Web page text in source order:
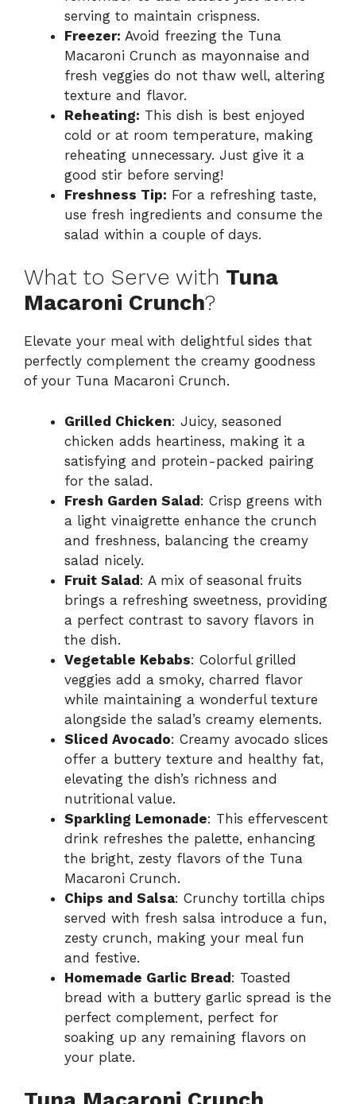
serving to maintain crispness.
Freezer: Avoid freezing the Tuna
Macaroni Crunch as mayonnaise and
fresh veggies do not thaw well, altering
texture and flavor.
Reheating: This dish is best enjoyed
cold or at room temperature, making
reheating unnecessary. Just give it a
good stir before serving!
Freshness Tip: For a refreshing taste,
use fresh ingredients and consume the
salad within a couple of days.
What to Serve with Tuna
Macaroni Crunch?
Elevate your meal with delightful sides that
perfectly complement the creamy goodness
of your Tuna Macaroni Crunch.
Grilled Chicken: Juicy, seasoned
chicken adds heartiness, making it a
satisfying and protein-packed pairing
for the salad.
Fresh Garden Salad: Crisp greens with
a light vinaigrette enhance the crunch
and freshness, balancing the creamy
salad nicely.
Fruit Salad: A mix of seasonal fruits
brings a refreshing sweetness, providing
a perfect contrast to savory flavors in
the dish.
Vegetable Kebabs: Colorful grilled
veggies add a smoky, charred flavor
while maintaining a wonderful texture
alongside the salad’s creamy elements.
Sliced Avocado: Creamy avocado slices
offer a buttery texture and healthy fat,
elevating the dish’s richness and
nutritional value.
Sparkling Lemonade: This effervescent
drink refreshes the palette, enhancing
the bright, zesty flavors of the Tuna
Macaroni Crunch.
Chips and Salsa: Crunchy tortilla chips
served with fresh salsa introduce a fun,
zesty crunch, making your meal fun
and festive.
Homemade Garlic Bread: Toasted
bread with a buttery garlic spread is the
perfect complement, perfect for
soaking up any remaining flavors on
your plate.